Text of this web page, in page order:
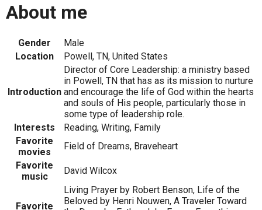
About me
Gender
Male
Location
Powell, TN, United States
Introduction
Director of Core Leadership: a ministry based
in Powell, TN that has as its mission to nurture
and encourage the life of God within the hearts
and souls of His people, particularly those in
some type of leadership role.
Interests
Reading, Writing, Family
Favorite
movies
Field of Dreams, Braveheart
Favorite
music
David Wilcox
Favorite
Living Prayer by Robert Benson, Life of the
Beloved by Henri Nouwen, A Traveler Toward